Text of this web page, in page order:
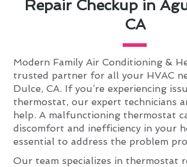
Repair Checkup in
CA
Modern Family Air Conditioning &
trusted partner for all your HVAC
Dulce, CA. If you’re experiencing
thermostat, our expert technicians
help. A malfunctioning thermostat
discomfort and inefficiency in your
essential to address the problem
Our team specializes in thermostat